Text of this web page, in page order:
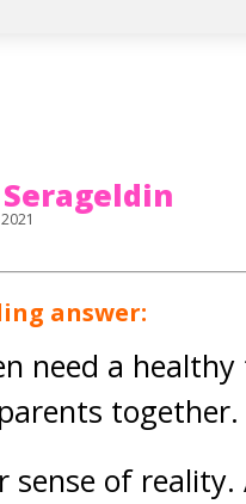
answer:
need a
together.
sense of